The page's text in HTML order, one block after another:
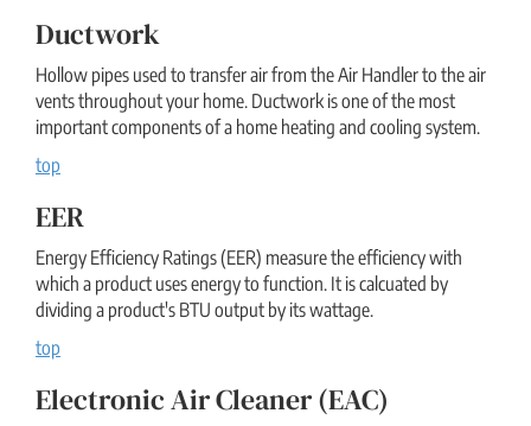
Ductwork
Hollow pipes used to transfer air from the Air Handler to the air
vents throughout your home. Ductwork is one of the most
important components of a home heating and cooling system.
top
EER
Energy Efficiency Ratings (EER) measure the efficiency with
which a product uses energy to function. It is calcuated by
dividing a product's BTU output by its wattage.
top
Electronic Air Cleaner (EAC)